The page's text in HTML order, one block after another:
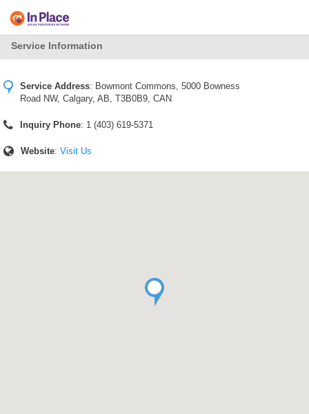
Service Information
Service Address: Bowmont Commons, 5000 Bowness
Road NW, Calgary, AB, T3B0B9, CAN
Inquiry Phone: 1 (403) 619-5371
Website: Visit Us